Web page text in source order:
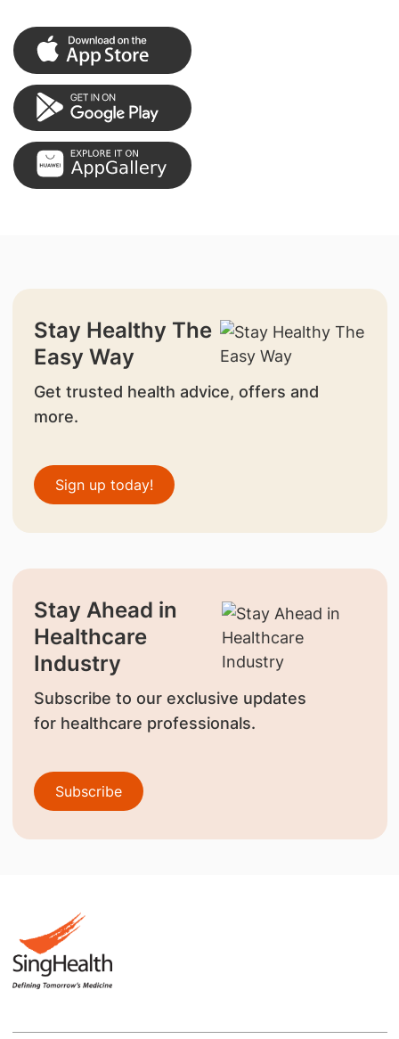
Stay Healthy The
Easy Way
Get trusted health advice, offers and
more.
Sign up today!
Stay Ahead in
Healthcare
Industry
Subscribe to our exclusive updates
for healthcare professionals.
Subscribe